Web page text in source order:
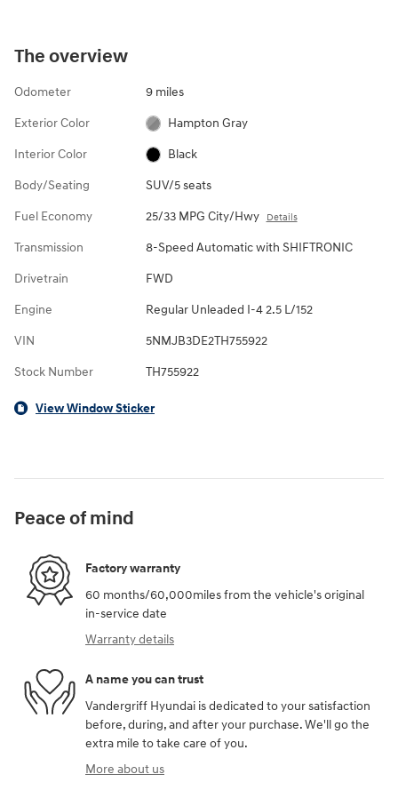
The overview
Odometer 9 miles
Exterior Color Hampton Gray
Interior Color Black
Body/Seating SUV/5 seats
Fuel Economy 25/33 MPG City/Hwy Details
Transmission 8-Speed Automatic with SHIFTRONIC
Drivetrain FWD
Engine Regular Unleaded I-4 2.5 L/152
VIN 5NMJB3DE2TH755922
Stock Number TH755922
View Window Sticker
Peace of mind
Factory warranty
60 months/60,000miles from the vehicle's original
in-service date
Warranty details
A name you can trust
Vandergriff Hyundai is dedicated to your satisfaction
before, during, and after your purchase. We'll go the
extra mile to take care of you.
More about us